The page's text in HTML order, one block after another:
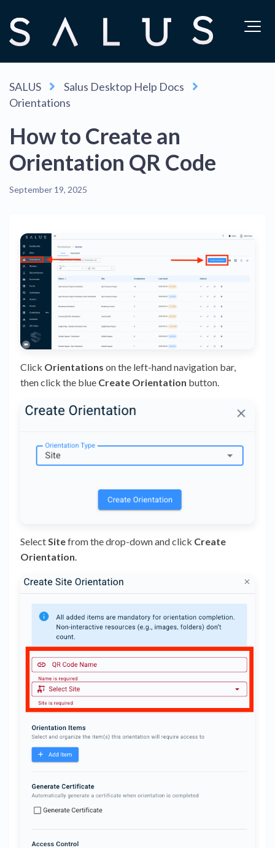
SALUS
Salus Desktop Help Docs
Orientations
How to Create an
Orientation QR Code
September 19, 2025
Click Orientations on the left-hand navigation bar,
then click the blue Create Orientation button.
SelectSitefrom the drop-down and click Create
Orientation.